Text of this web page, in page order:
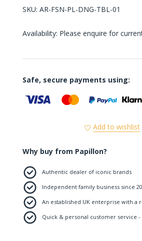
SKU: AR-FSN-PL-DNG-TBL-01
Availability: Please enquire for
Safe, secure payments using:
Add to wishlist
Why buy from Papillon?
Authentic dealer of iconic brands
Independent family business since
An established UK enterprise with a
Quick & personal customer service -